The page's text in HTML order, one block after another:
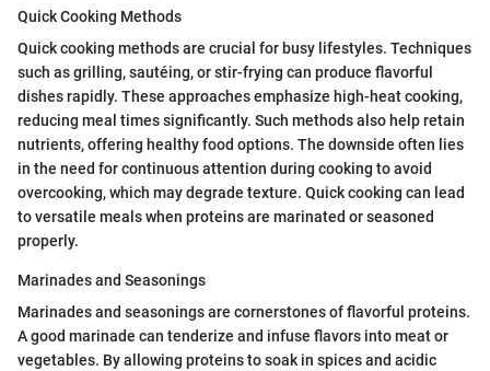
Quick Cooking Methods
Quick cooking methods are crucial for busy lifestyles. Techniques
such as grilling, sautéing, or stir-frying can produce flavorful
dishes rapidly. These approaches emphasize high-heat cooking,
reducing meal times significantly. Such methods also help retain
nutrients, offering healthy food options. The downside often lies
in the need for continuous attention during cooking to avoid
overcooking, which may degrade texture. Quick cooking can lead
to versatile meals when proteins are marinated or seasoned
properly.
Marinades and Seasonings
Marinades and seasonings are cornerstones of flavorful proteins.
A good marinade can tenderize and infuse flavors into meat or
vegetables. By allowing proteins to soak in spices and acidic